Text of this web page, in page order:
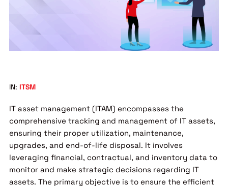
IN: ITSM
IT asset management (ITAM) encompasses the
comprehensive tracking and management of IT assets,
ensuring their proper utilization, maintenance,
upgrades, and end-of-life disposal. It involves
leveraging financial, contractual, and inventory data to
monitor and make strategic decisions regarding IT
assets. The primary objective is to ensure the efficient